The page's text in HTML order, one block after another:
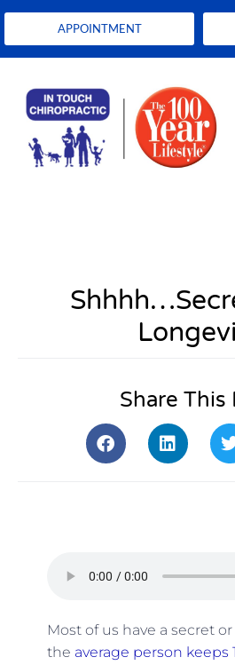
APPOINTMENT
Share This
Most of us have a secret
the average person keeps